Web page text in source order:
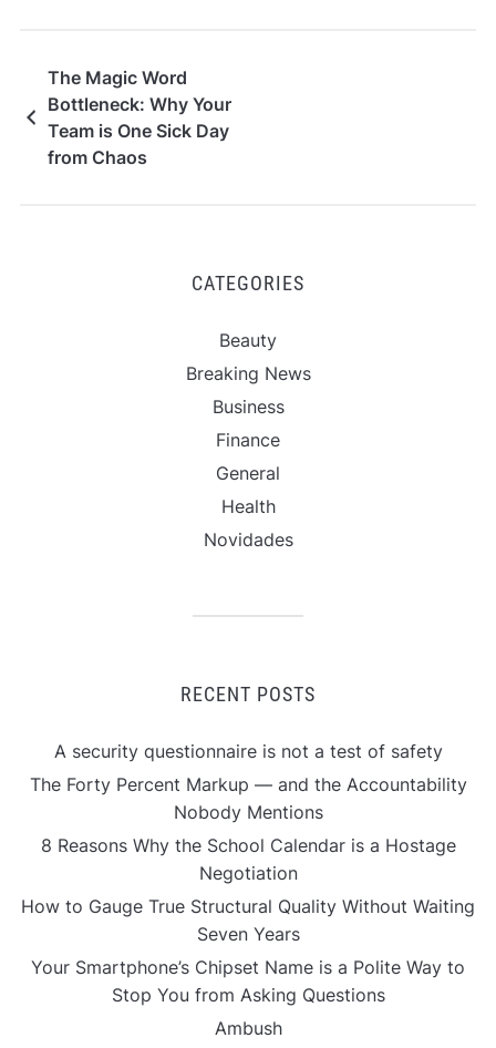
The Magic Word
Bottleneck: Why Your
Team is One Sick Day
from Chaos
CATEGORIES
Beauty
Breaking News
Business
Finance
General
Health
Novidades
RECENT POSTS
A security questionnaire is not a test of safety
The Forty Percent Markup — and the Accountability
Nobody Mentions
8 Reasons Why the School Calendar is a Hostage
Negotiation
How to Gauge True Structural Quality Without Waiting
Seven Years
Your Smartphone’s Chipset Name is a Polite Way to
Stop You from Asking Questions
Ambush